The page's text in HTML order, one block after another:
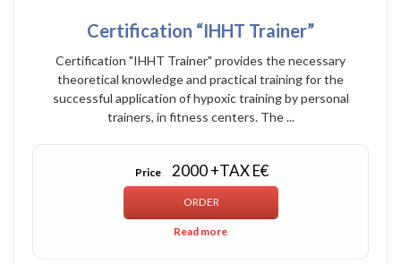
Certification “IHHT Trainer”
Certification "IHHT Trainer" provides the necessary
theoretical knowledge and practical training for the
successful application of hypoxic training by personal
trainers, in fitness centers. The ...
Price 2000 +TAX E€
Read more